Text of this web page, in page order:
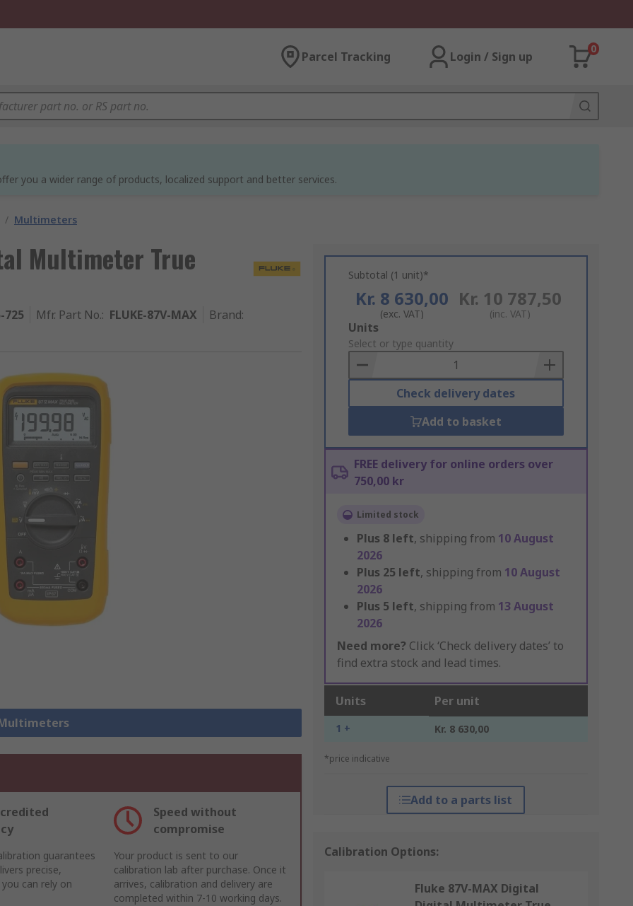
Parcel Tracking Login / Sign up
0
you a wider range of products, localized support and better services.
/ Multimeters
Multimeter True
725 Mfr. Part No.: FLUKE-87V-MAX Brand:
Subtotal (1 unit)*
Kr. 8 630,00
(exc. VAT)
Kr. 10 787,50
(inc. VAT)
Add
to
Basket
Units
Select or type quantity
Check delivery dates
Add to basket
FREE delivery for online orders over
750,00 kr
Limited stock
Plus 8 left, shipping from 10 August
2026
Plus 25 left, shipping from 10 August
2026
Plus 5 left, shipping from 13 August
2026
Need more? Click ‘Check delivery dates’ to
find extra stock and lead times.
Units Per unit
1 + Kr. 8 630,00
*price indicative
Add to a parts list
Calibration Options:
Fluke 87V-MAX Digital
Speed without
compromise
guarantees
precise,
can rely on
Your product is sent to our
calibration lab after purchase. Once it
arrives, calibration and delivery are
completed within 7-10 working days.